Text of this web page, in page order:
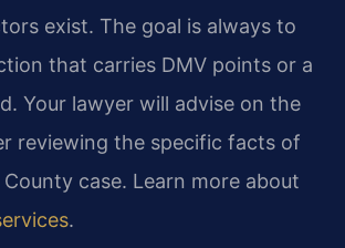
exist. The goal is always to
that carries DMV points or a
Your lawyer will advise on the
reviewing the specific facts of
case. Learn more about
.